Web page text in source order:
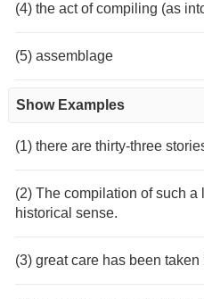
(4) the act of compiling (as
(5) assemblage
Show Examples
(1) there are thirty-three
(2) The compilation of such
historical sense.
(3) great care has been